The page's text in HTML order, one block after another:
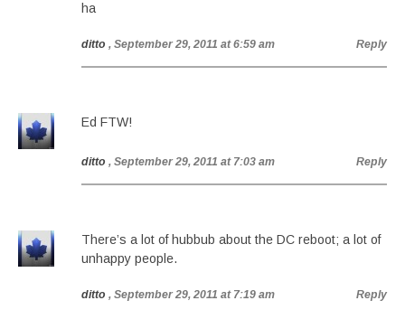
ha
ditto , September 29, 2011 at 6:59 am Reply
Ed FTW!
ditto , September 29, 2011 at 7:03 am Reply
There’s a lot of hubbub about the DC reboot; a lot of
unhappy people.
ditto , September 29, 2011 at 7:19 am Reply